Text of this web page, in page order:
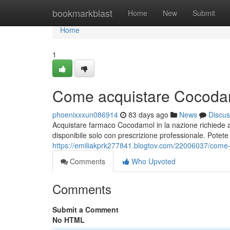
bookmarkblast Home New Submit
Home
Home
1
Come acquistare
phoenixxxun086914 83 days ago News
Acquistare farmaco Cocodamol in la nazione
disponibile solo con prescrizione professionale.
https://emiliakprk277841.blogtov.com/22006037/
Comments
Who Upvoted
Comments
Submit a Comment
No HTML